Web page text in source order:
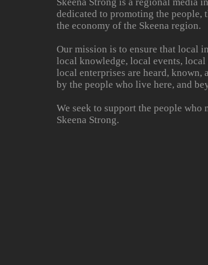
dedicated to promoting the people,
the economy of the Skeena region.
Our mission is to ensure that local
local knowledge, local events, local
local enterprises are heard, known,
by the people who live here, and
We seek to support the people who
Skeena Strong.